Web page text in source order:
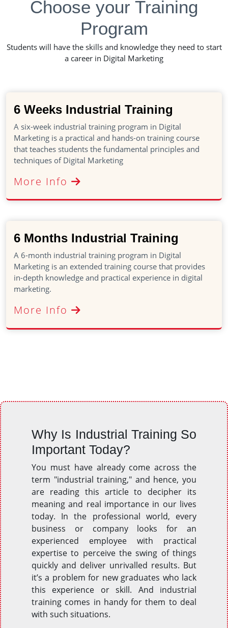
Choose your Training
Program
Students will have the skills and knowledge they need to start
a career in Digital Marketing
6 Weeks Industrial Training
A six-week industrial training program in Digital
Marketing is a practical and hands-on training course
that teaches students the fundamental principles and
techniques of Digital Marketing
More Info
6 Months Industrial Training
A 6-month industrial training program in Digital
Marketing is an extended training course that provides
in-depth knowledge and practical experience in digital
marketing.
More Info
Why Is Industrial Training So
Important Today?
You must have already come across the
term "industrial training," and hence, you
are reading this article to decipher its
meaning and real importance in our lives
today. In the professional world, every
business or company looks for an
experienced employee with practical
expertise to perceive the swing of things
quickly and deliver unrivalled results. But
it’s a problem for new graduates who lack
this experience or skill. And industrial
training comes in handy for them to deal
with such situations.